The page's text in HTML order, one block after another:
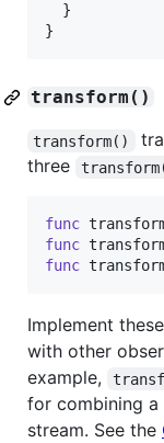
}
}
transform()
transform()
three
func
func
func
Implement
with other
example,
for combining
stream. See the